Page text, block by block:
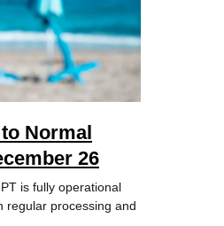
Normal
26
is fully operational
regular processing and